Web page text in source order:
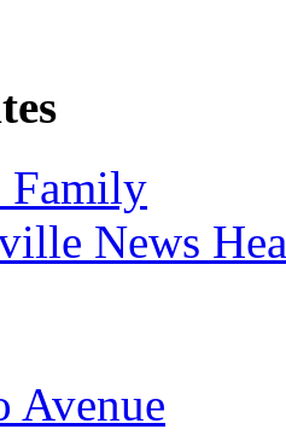
Family
News
Avenue